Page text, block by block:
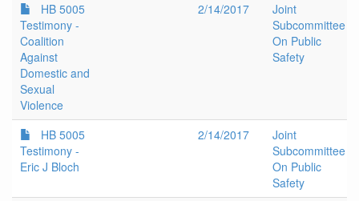
HB 5005
Testimony -
Coalition
Against
Domestic and
Sexual
Violence
2/14/2017
Joint
Subcommittee
On Public
Safety
HB 5005
Testimony -
Eric J Bloch
2/14/2017
Joint
Subcommittee
On Public
Safety